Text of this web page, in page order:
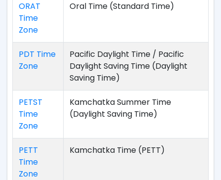
ORAT
Time
Zone
Oral Time (Standard Time)
PDT Time
Zone
Pacific Daylight Time / Pacific
Daylight Saving Time (Daylight
Saving Time)
PETST
Time
Zone
Kamchatka Summer Time
(Daylight Saving Time)
PETT
Time
Zone
Kamchatka Time (PETT)